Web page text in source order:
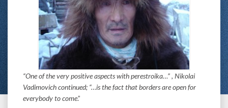
“One of the very positive aspects with perestroika…” , Nikolai
Vadimovich continued; “…is the fact that borders are open for
everybody to come.”